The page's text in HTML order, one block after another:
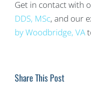
Get in contact with
DDS, MSc, and our
by Woodbridge, VA
Share This Post